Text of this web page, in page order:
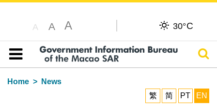
A A A 30°C
Table of content
Home
News
繁
简 PT EN